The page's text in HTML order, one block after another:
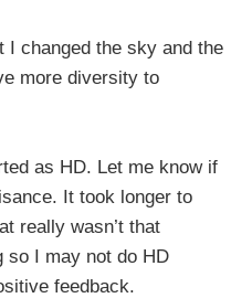
I changed the sky and the
more diversity to
as HD. Let me know if
It took longer to
really wasn’t that
so I may not do HD
feedback.